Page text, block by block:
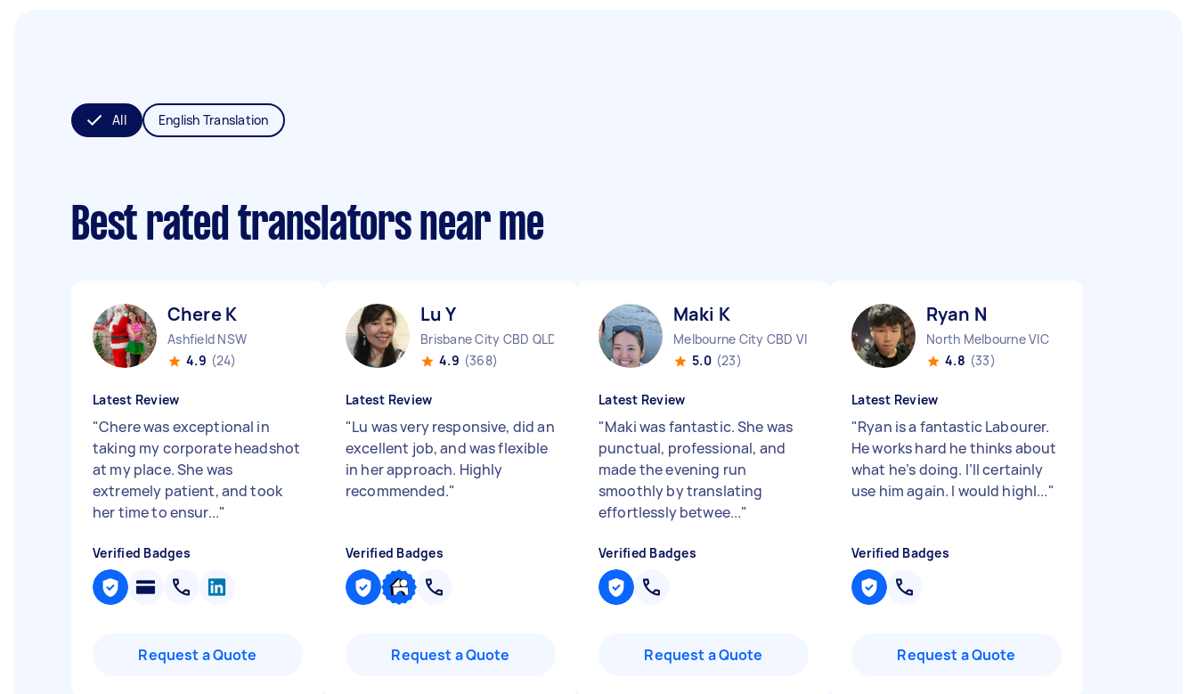
All English Translation
Best rated translators near me
Chere K
Ashfield NSW
4.9 (24)
Latest Review
"Chere was exceptional in
taking my corporate headshot
at my place. She was
extremely patient, and took
her time to ensur..."
Verified Badges
Request a Quote
Lu Y
Brisbane City CBD QLD
4.9 (368)
Latest Review
"Lu was very responsive, did an
excellent job, and was flexible
in her approach. Highly
recommended."
Verified Badges
Request a Quote
Maki K
Melbourne City CBD VIC
5.0 (23)
Latest Review
"Maki was fantastic. She was
punctual, professional, and
made the evening run
smoothly by translating
effortlessly betwee..."
Verified Badges
Request a Quote
Ryan N
North Melbourne VIC
4.8 (33)
Latest Review
"Ryan is a fantastic Labourer.
He works hard he thinks about
what he’s doing. I’ll certainly
use him again. I would highl..."
Verified Badges
Request a Quote